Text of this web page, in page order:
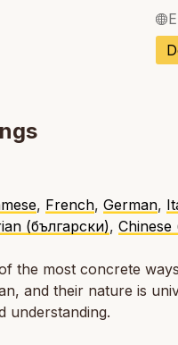
Français / French
Tiếng Việt /
ภาษาไทย / Thai
, French, German,
(български), Chinese
the most concrete
and their nature is
understanding.